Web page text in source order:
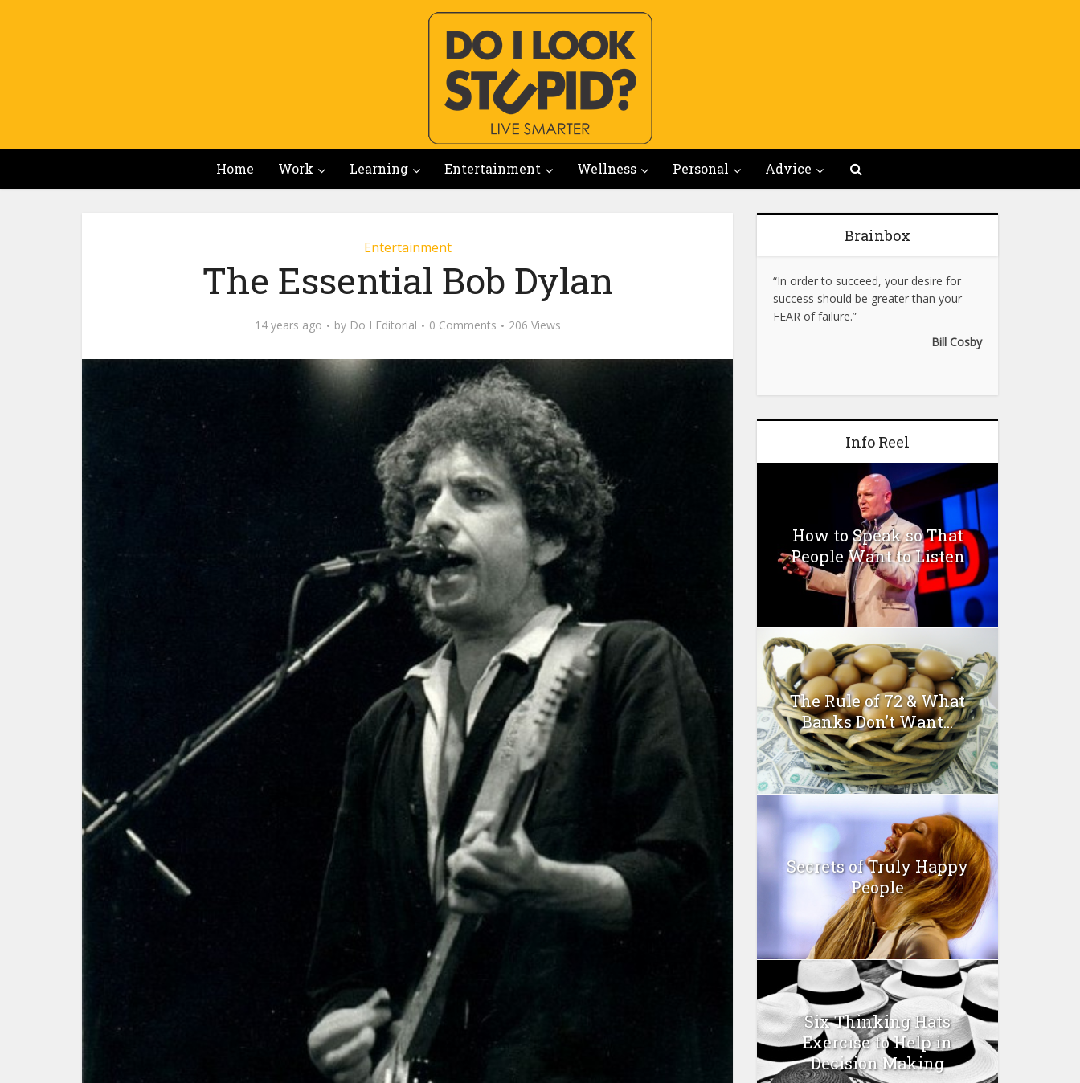
Home Work Learning Entertainment Wellness Personal Advice
Entertainment
The Essential Bob Dylan
14 years ago by Do I Editorial 0 Comments 206 Views
Brainbox
“In order to succeed, your desire for
success should be greater than your
FEAR of failure.”
Bill Cosby
Info Reel
How to Speak so That
People Want to Listen
The Rule of 72 & What
Banks Don’t Want...
Secrets of Truly Happy
People
Six Thinking Hats
Exercise to Help in
Decision Making